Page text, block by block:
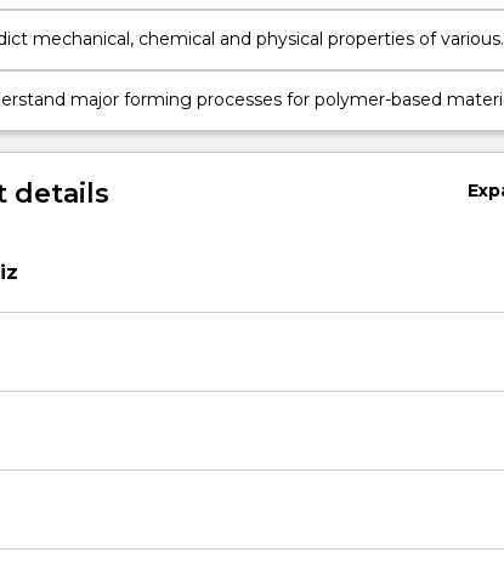
mechanical, chemical and physical properties of various
based upon their molecular, micro, and macro
major forming processes for polymer-based
merits and demerits of these processes for making
details